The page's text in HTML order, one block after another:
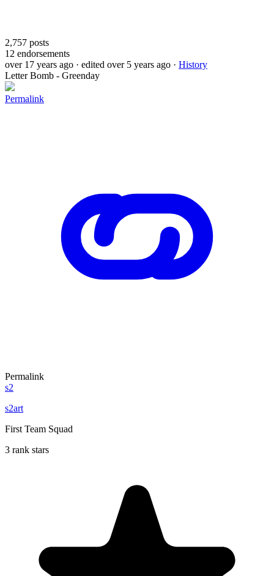
2,757 posts
12 endorsements
over 17 years ago · edited over 5 years ago · History
Letter Bomb - Greenday
Permalink
Permalink
s2
s2art
First Team Squad
3 rank stars